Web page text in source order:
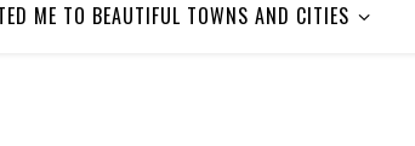
ME TO BEAUTIFUL TOWNS AND CITIES